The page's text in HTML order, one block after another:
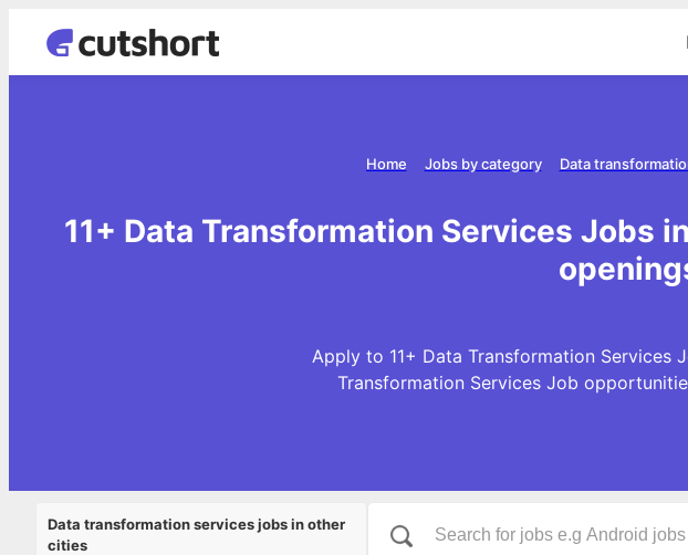
Data
Jobs by category
Home
11+ Data Transformation Services Jobs
Apply to 11+ Data Transformation Services
Transformation Services Job
Data transformation services jobs in other
cities